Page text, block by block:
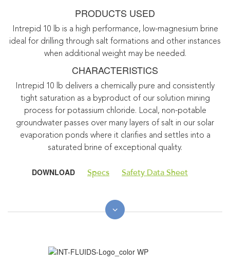
PRODUCTS USED
Intrepid 10 lb is a high performance, low-magnesium brine
ideal for drilling through salt formations and other instances
when additional weight may be needed.
CHARACTERISTICS
Intrepid 10 lb delivers a chemically pure and consistently
tight saturation as a byproduct of our solution mining
process for potassium chloride. Local, non-potable
groundwater passes over many layers of salt in our solar
evaporation ponds where it clarifies and settles into a
saturated brine of exceptional quality.
DOWNLOAD Specs Safety Data Sheet